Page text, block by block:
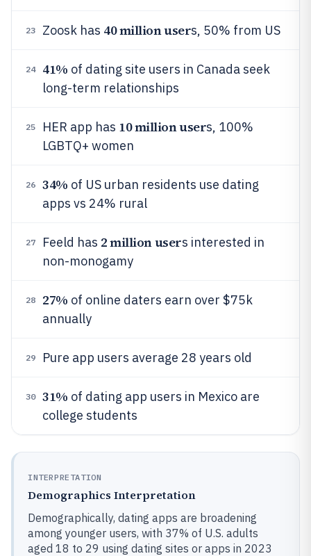
23 Zoosk has 40 million users, 50% from US
24 41% of dating site users in Canada seek
long-term relationships
25 HER app has 10 million users, 100%
LGBTQ+ women
26 34% of US urban residents use dating
apps vs 24% rural
27 Feeld has 2 million users interested in
non-monogamy
28 27% of online daters earn over $75k
annually
29 Pure app users average 28 years old
30 31% of dating app users in Mexico are
college students
INTERPRETATION
Demographics Interpretation
Demographically, dating apps are broadening
among younger users, with 37% of U.S. adults
aged 18 to 29 using dating sites or apps in 2023